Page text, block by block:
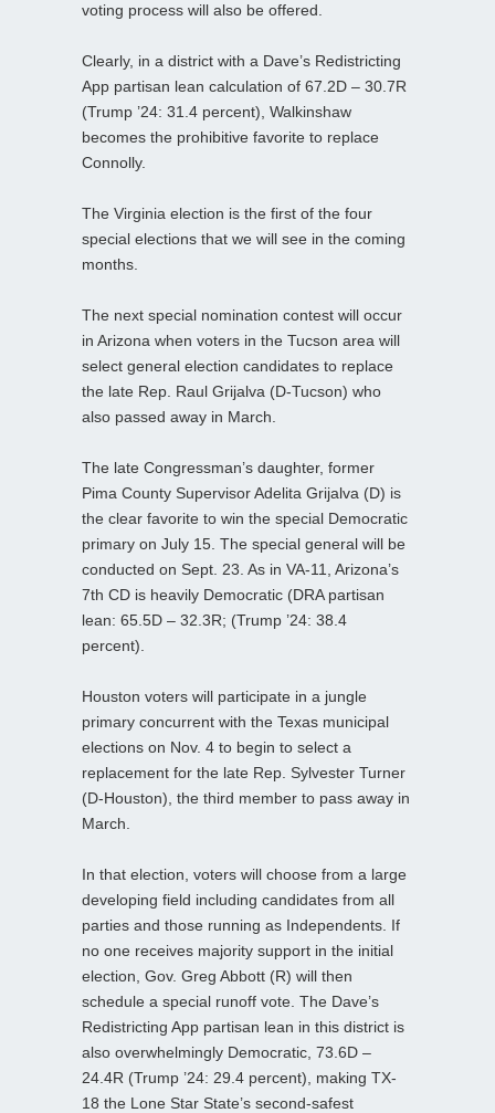
voting process will also be offered.
Clearly, in a district with a Dave’s Redistricting
App partisan lean calculation of 67.2D – 30.7R
(Trump ’24: 31.4 percent), Walkinshaw
becomes the prohibitive favorite to replace
Connolly.
The Virginia election is the first of the four
special elections that we will see in the coming
months.
The next special nomination contest will occur
in Arizona when voters in the Tucson area will
select general election candidates to replace
the late Rep. Raul Grijalva (D-Tucson) who
also passed away in March.
The late Congressman’s daughter, former
Pima County Supervisor Adelita Grijalva (D) is
the clear favorite to win the special Democratic
primary on July 15. The special general will be
conducted on Sept. 23. As in VA-11, Arizona’s
7th CD is heavily Democratic (DRA partisan
lean: 65.5D – 32.3R; (Trump ’24: 38.4
percent).
Houston voters will participate in a jungle
primary concurrent with the Texas municipal
elections on Nov. 4 to begin to select a
replacement for the late Rep. Sylvester Turner
(D-Houston), the third member to pass away in
March.
In that election, voters will choose from a large
developing field including candidates from all
parties and those running as Independents. If
no one receives majority support in the initial
election, Gov. Greg Abbott (R) will then
schedule a special runoff vote. The Dave’s
Redistricting App partisan lean in this district is
also overwhelmingly Democratic, 73.6D –
24.4R (Trump ’24: 29.4 percent), making TX-
18 the Lone Star State’s second-safest